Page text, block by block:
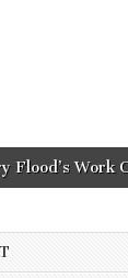
Flood’s Work